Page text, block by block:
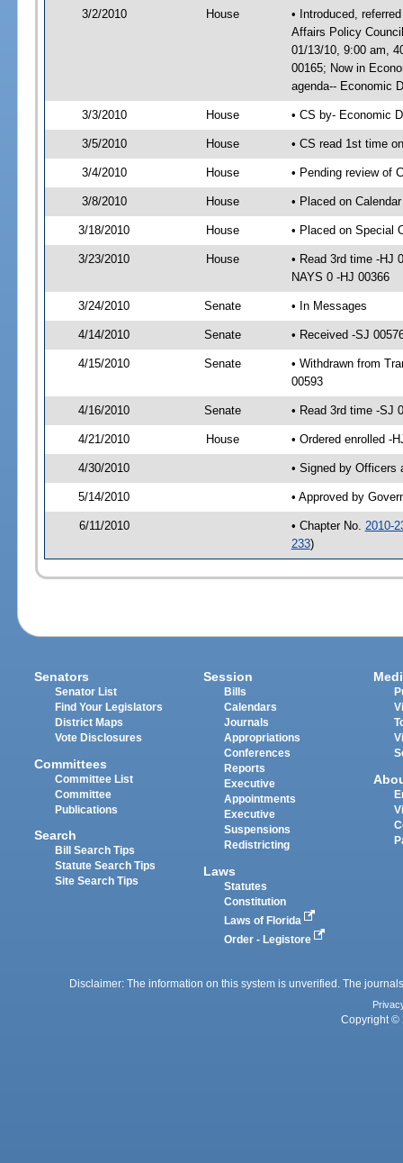
3/2/2010 House
• Introduced,
Affairs Policy
01/13/10, 9:00 am,
00165; Now in
agenda-- Economic
3/3/2010 House • CS by- Economic
3/5/2010 House • CS read 1st time
3/4/2010 House • Pending review of
3/8/2010 House • Placed on
3/18/2010 House • Placed on Special
3/23/2010 House
• Read 3rd time -HJ
NAYS 0 -HJ 00366
3/24/2010 Senate • In Messages
4/14/2010 Senate • Received -SJ
4/15/2010 Senate
• Withdrawn from
00593
4/16/2010 Senate • Read 3rd time -SJ
4/21/2010 House • Ordered enrolled -
4/30/2010 • Signed by Officers
5/14/2010 • Approved by
6/11/2010 • Chapter No. 2010-
233)
Senators
Senator List
Find Your Legislators
District Maps
Vote Disclosures
Committees
Committee List
Committee
Publications
Search
Bill Search Tips
Statute Search Tips
Site Search Tips
Session
Bills
Calendars
Journals
Appropriations
Conferences
Reports
Executive
Appointments
Executive
Suspensions
Redistricting
Laws
Statutes
Constitution
Laws of Florida
Order - Legistore
Disclaimer: The information on this system is unverified. The
Copyright ©